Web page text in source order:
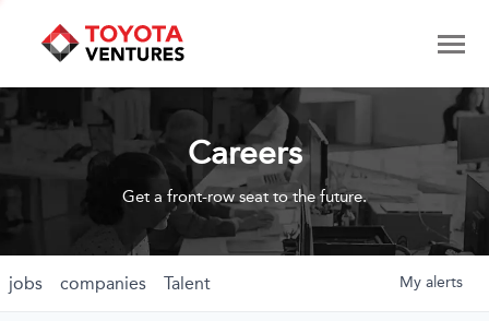
Careers
Get a front-row seat to the future.
jobs companies Talent My alerts